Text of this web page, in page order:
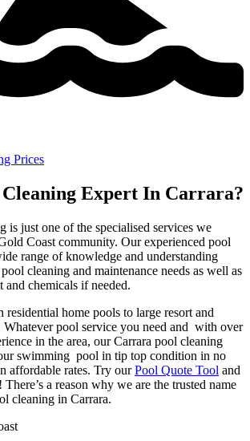
Prices
Cleaning Expert In Carrara?
is just one of the specialised services we
Coast community. Our experienced pool
range of knowledge and understanding
cleaning and maintenance needs as well as
chemicals if needed.
residential home pools to large resort and
Whatever pool service you need and with over
in the area, our Carrara pool cleaning
swimming pool in tip top condition in no
affordable rates. Try ourPool Quote Tool and
a reason why we are the trusted name
cleaning in Carrara.